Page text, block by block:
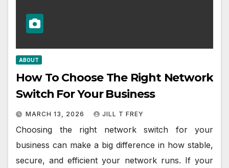
ABOUT
How To Choose The Right Network
Switch For Your Business
MARCH 13, 2026 JILL T FREY
Choosing the right network switch for your
business can make a big difference in how stable,
secure, and efficient your network runs. If your